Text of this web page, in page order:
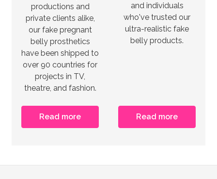
productions and
private clients alike,
our fake pregnant
belly prosthetics
have been shipped to
over 90 countries for
projects in TV,
theatre, and fashion.
Read more
and individuals
who've trusted our
ultra-realistic fake
belly products.
Read more